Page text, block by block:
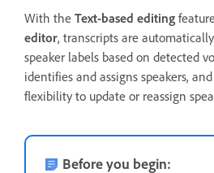
With the Text-based editing
editor, transcripts are
speaker labels based on detected
identifies and assigns speakers,
flexibility to update or reassign
Before you begin: